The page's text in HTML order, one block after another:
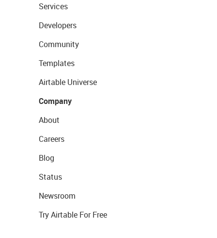
Services
Developers
Community
Templates
Airtable Universe
Company
About
Careers
Blog
Status
Newsroom
Try Airtable For Free